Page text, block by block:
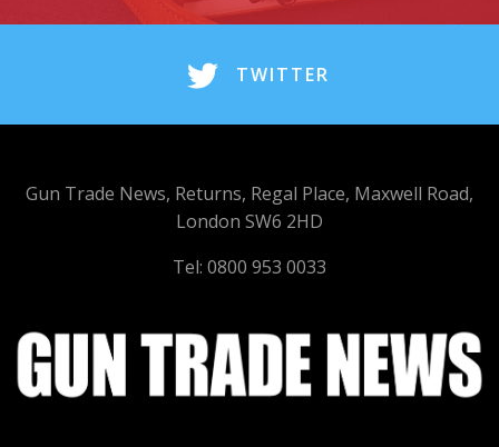
TWITTER
Gun Trade News, Returns, Regal Place, Maxwell Road,
London SW6 2HD
Tel: 0800 953 0033